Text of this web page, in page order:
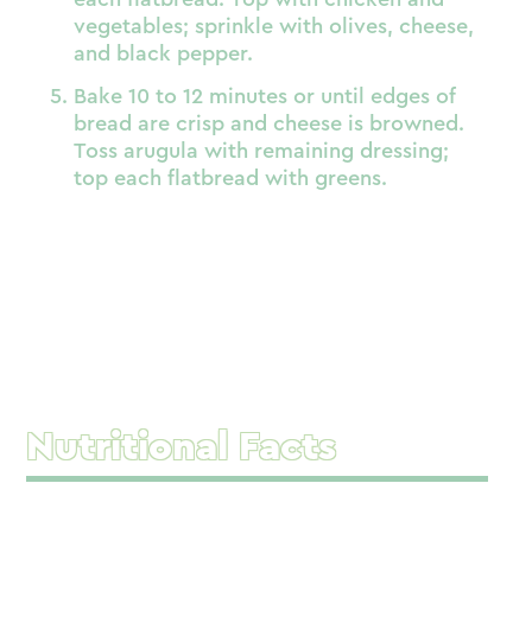
vegetables; sprinkle with olives, cheese,
and black pepper.
Bake 10 to 12 minutes or until edges of
bread are crisp and cheese is browned.
Toss arugula with remaining dressing;
top each flatbread with greens.
Nutritional Facts